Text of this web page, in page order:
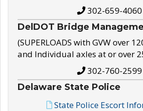
302-659-4060
DelDOT Bridge
(SUPERLOADS with GVW over
and Individual axles at or over
302-760-2599
Delaware State Police
State Police Escort